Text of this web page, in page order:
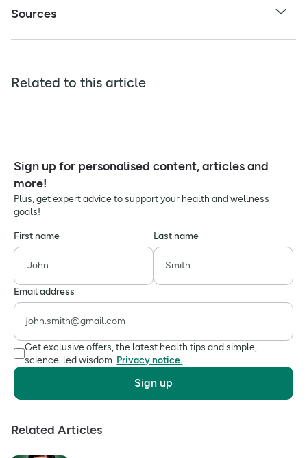
Sources
Related to this article
Sign up for personalised content, articles and
more!
Plus, get expert advice to support your health and wellness
goals!
First name Last name
Email address
Get exclusive offers, the latest health tips and simple,
science-led wisdom. Privacy notice.
Sign up
Related Articles